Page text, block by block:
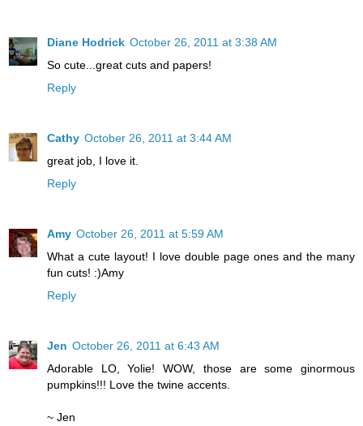
Diane Hodrick October 26, 2011 at 3:38 AM
So cute...great cuts and papers!
Reply
Cathy October 26, 2011 at 3:44 AM
great job, I love it.
Reply
Amy October 26, 2011 at 5:59 AM
What a cute layout! I love double page ones and the many
fun cuts! :)Amy
Reply
Jen October 26, 2011 at 6:43 AM
Adorable LO, Yolie! WOW, those are some ginormous
pumpkins!!! Love the twine accents.
~ Jen